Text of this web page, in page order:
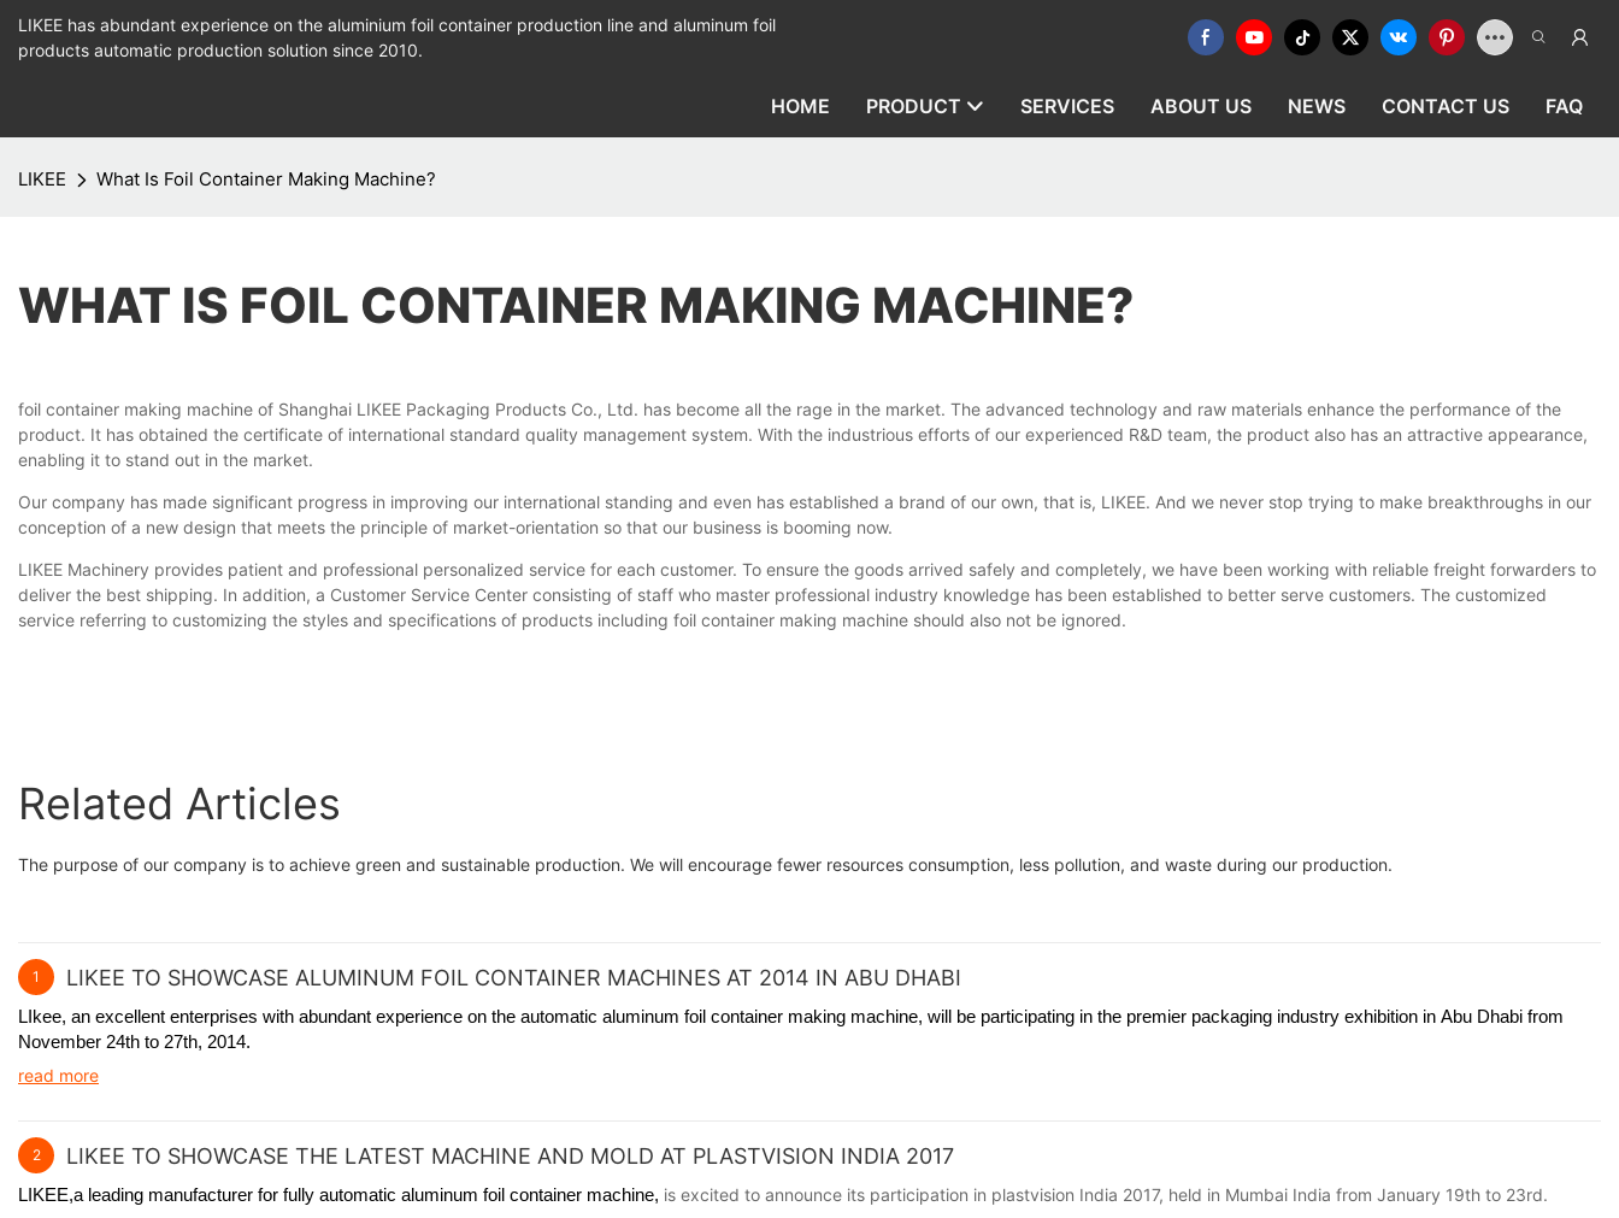
LIKEE has abundant experience on the aluminium foil container production line and aluminum foil
products automatic production solution since 2010.
HOME PRODUCT SERVICES ABOUT US NEWS CONTACT US FAQ
LIKEE What Is Foil Container Making Machine?
WHAT IS FOIL CONTAINER MAKING MACHINE?
foil container making machine of Shanghai LIKEE Packaging Products Co., Ltd. has become all the rage in the market. The advanced technology and raw materials enhance the performance of the
product. It has obtained the certificate of international standard quality management system. With the industrious efforts of our experienced R&D team, the product also has an attractive appearance,
enabling it to stand out in the market.
Our company has made significant progress in improving our international standing and even has established a brand of our own, that is, LIKEE. And we never stop trying to make breakthroughs in our
conception of a new design that meets the principle of market-orientation so that our business is booming now.
LIKEE Machinery provides patient and professional personalized service for each customer. To ensure the goods arrived safely and completely, we have been working with reliable freight forwarders to
deliver the best shipping. In addition, a Customer Service Center consisting of staff who master professional industry knowledge has been established to better serve customers. The customized
service referring to customizing the styles and specifications of products including foil container making machine should also not be ignored.
Related Articles
The purpose of our company is to achieve green and sustainable production. We will encourage fewer resources consumption, less pollution, and waste during our production.
1 LIKEE TO SHOWCASE ALUMINUM FOIL CONTAINER MACHINES AT 2014 IN ABU DHABI
LIkee, an excellent enterprises with abundant experience on the automatic aluminum foil container making machine, will be participating in the premier packaging industry exhibition in Abu Dhabi from
November 24th to 27th, 2014.
read more
2 LIKEE TO SHOWCASE THE LATEST MACHINE AND MOLD AT PLASTVISION INDIA 2017
LIKEE,a leading manufacturer for fully automatic aluminum foil container machine, is excited to announce its participation in plastvision India 2017, held in Mumbai India from January 19th to 23rd.